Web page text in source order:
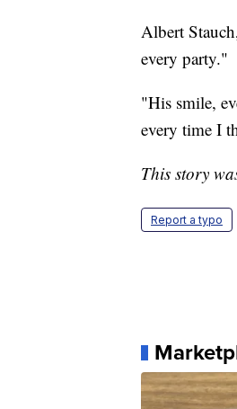
Albert
every party."
"His smile,
every time I
This story
Report a typo